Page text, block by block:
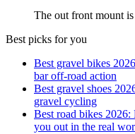
The out front mount
Best picks for you
Best gravel bikes
bar off-road action
Best gravel shoes
gravel cycling
Best road bikes
you out in the real